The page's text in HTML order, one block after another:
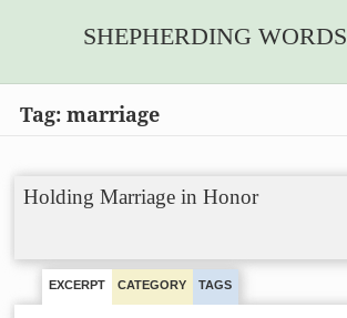
SHEPHERDING WORDS
Tag: marriage
Holding Marriage in Honor
EXCERPT CATEGORY TAGS